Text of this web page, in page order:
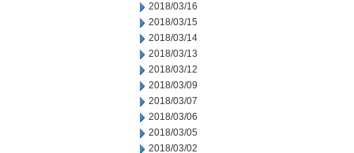
2018/03/16
2018/03/15
2018/03/14
2018/03/13
2018/03/12
2018/03/09
2018/03/07
2018/03/06
2018/03/05
2018/03/02